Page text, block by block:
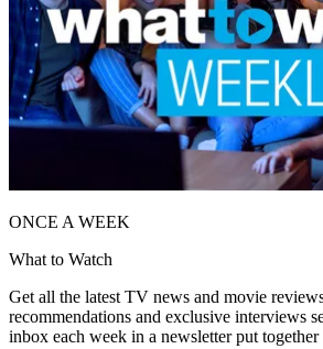
ONCE A WEEK
What to Watch
Get all the latest TV news and movie
recommendations and exclusive interviews
inbox each week in a newsletter put